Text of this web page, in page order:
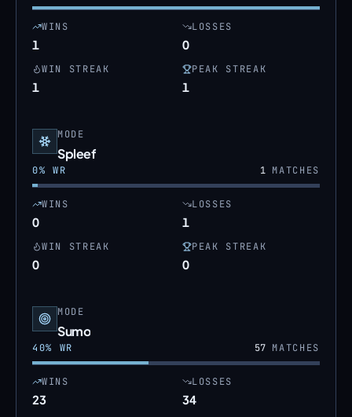
WINS
1
LOSSES
0
WIN STREAK
1
PEAK STREAK
1
MODE
Spleef
0% WR 1MATCHES
WINS
0
LOSSES
1
WIN STREAK
0
PEAK STREAK
0
MODE
Sumo
40% WR 57MATCHES
WINS
23
LOSSES
34